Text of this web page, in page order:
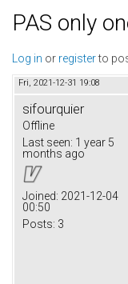
PAS only
Log in or registerto
Fri, 2021-12-31 19:08
sifourquier
Offline
Last seen: 1 year 5
months ago
Joined: 2021-12-04
00:50
Posts: 3